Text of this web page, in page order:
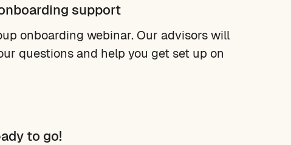
support
onboarding webinar. Our advisors will
questions and help you get set up on
to go!